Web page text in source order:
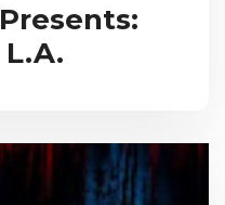
L.A.